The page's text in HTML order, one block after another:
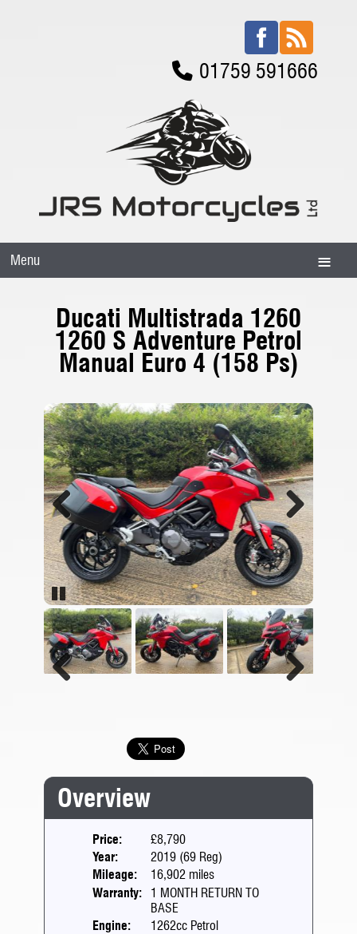
01759 591666
Menu
Ducati Multistrada 1260
1260 S Adventure Petrol
Manual Euro 4 (158 Ps)
Overview
Price:
£8,790
Year:
2019 (69 Reg)
Mileage:
16,902 miles
Warranty:
1 MONTH RETURN TO
BASE
Engine:
1262cc Petrol
Previous Next
Pause